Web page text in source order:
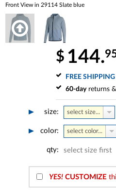
Front View in 29114 Slate blue
$ 144.
FREE SHIPPING
60-dayreturns &
size: select size...
color: select color...
qty: select size first
YES! CUSTOMIZE